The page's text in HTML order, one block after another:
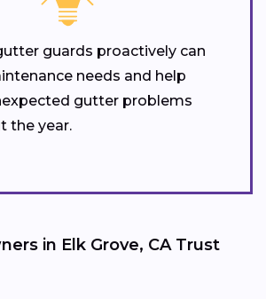
guards proactively can
needs and help
gutter problems
the year.
in Elk Grove, CA Trust